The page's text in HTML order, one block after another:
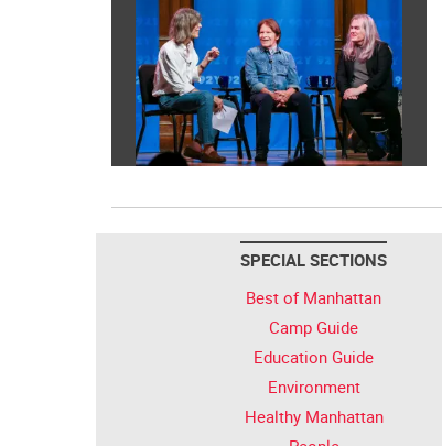
SPECIAL SECTIONS
Best of Manhattan
Camp Guide
Education Guide
Environment
Healthy Manhattan